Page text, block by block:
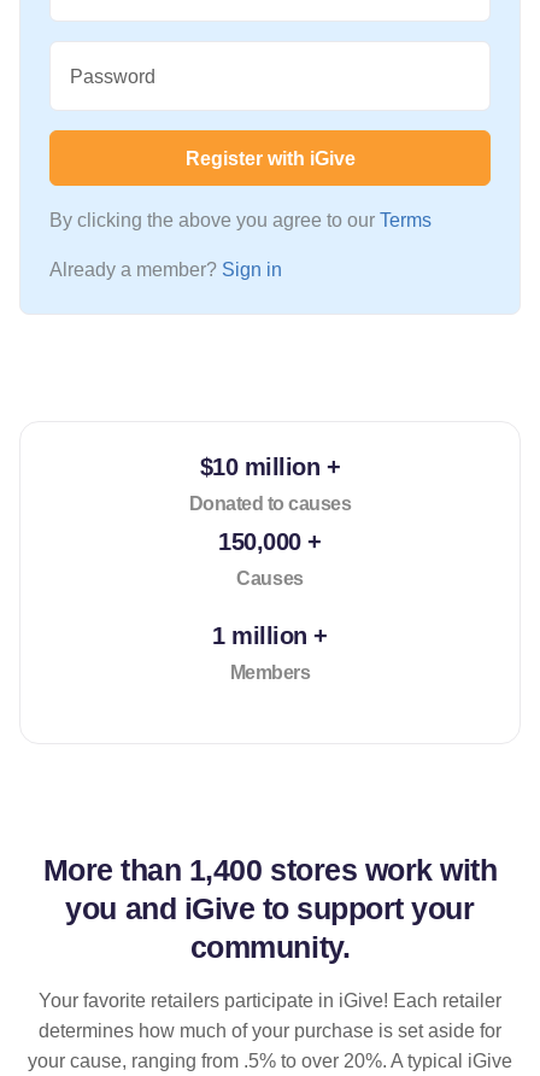
Password
Register with iGive
By clicking the above you agree to our Terms
Already a member? Sign in
$10 million +
Donated to causes
150,000 +
Causes
1 million +
Members
More than 1,400 stores work with
you and iGive to support your
community.
Your favorite retailers participate in iGive! Each retailer
determines how much of your purchase is set aside for
your cause, ranging from .5% to over 20%. A typical iGive